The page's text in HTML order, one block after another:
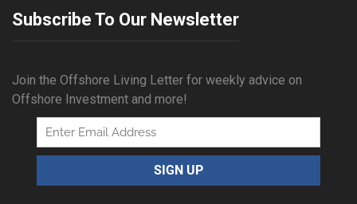
Subscribe To Our Newsletter
Join the Offshore Living Letter for weekly advice on
Offshore Investment and more!